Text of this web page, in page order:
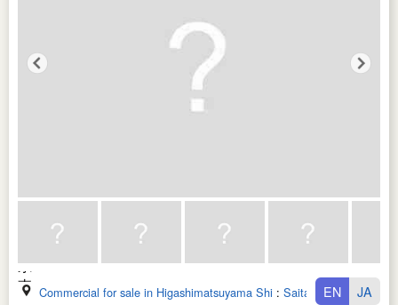
Commercial for sale in Higashimatsuyama Shi : Saitama Ken
EN JA